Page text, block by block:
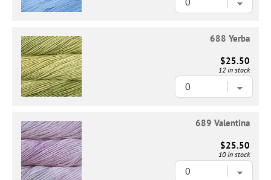
688 Yerba
$25.50
12 in stock
689 Valentina
$25.50
10 in stock